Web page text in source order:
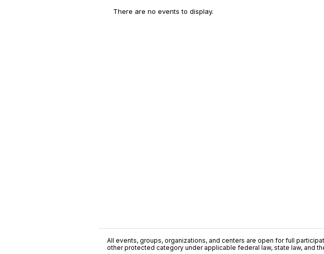
There are no events to display.
All events, groups, organizations, and centers are open for full
other protected category under applicable federal law, state law, and